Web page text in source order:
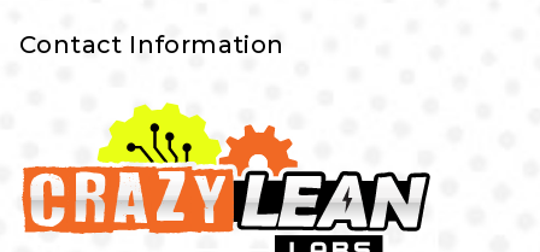
Contact Information